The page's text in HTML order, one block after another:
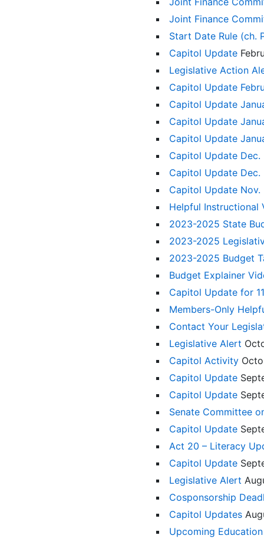
Joint Finance
Start Date Rule (ch.
Capitol Update
Legislative Action
Capitol Update
Capitol Update
Capitol Update
Capitol Update
Capitol Update
Capitol Update
Capitol Update
Helpful Instructional
2023-2025 State
2023-2025
2023-2025 Budget
Budget Explainer
Capitol Update for
Members-Only
Contact Your
Legislative Alert
Capitol Activity
Capitol Update
Capitol Update
Senate Committee
Capitol Update
Act 20 – Literacy
Capitol Update
Legislative Alert
Cosponsorship
Capitol Updates
Upcoming